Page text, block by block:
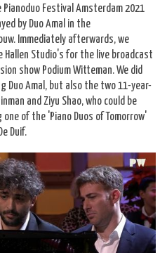
Festival Amsterdam 2021
by Duo Amal in the
Immediately afterwards, we
Hallen Studio's for the live broadcast
show Podium Witteman. We did
Duo Amal, but also the two 11-year-
and Ziyu Shao, who could be
one of the 'Piano Duos of Tomorrow'
Duif.